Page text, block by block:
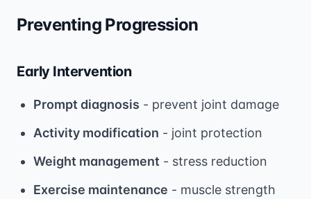
Preventing Progression
Early Intervention
Prompt diagnosis - prevent joint damage
Activity modification - joint protection
Weight management - stress reduction
Exercise maintenance - muscle strength